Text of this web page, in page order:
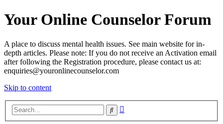
Your Online Counselor Forum
A place to discuss mental health issues. See main website for in-
depth articles. Please note: If you do not receive an Activation email
after following the Registration procedure, please contact us at:
enquiries@youronlinecounselor.com
Skip to content
Search